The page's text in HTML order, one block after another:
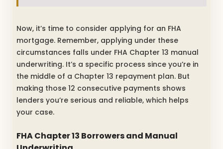
Now, it’s time to consider applying for an FHA
mortgage. Remember, applying under these
circumstances falls under FHA Chapter 13 manual
underwriting. It’s a specific process since you’re in
the middle of a Chapter 13 repayment plan. But
making those 12 consecutive payments shows
lenders you’re serious and reliable, which helps
your case.
FHA Chapter 13 Borrowers and Manual